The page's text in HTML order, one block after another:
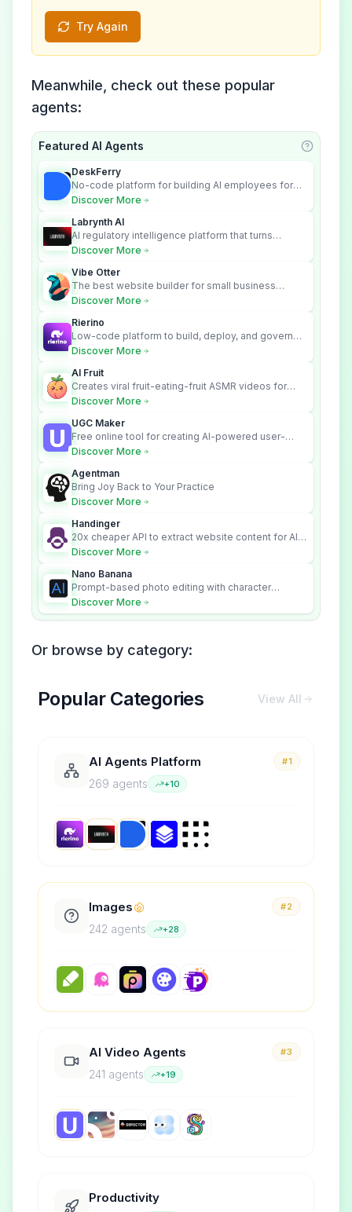
Try Again
Meanwhile, check out these popular
agents:
Featured AI Agents Learn
DeskFerry
No-code platform for building AI employees for
business automation
Discover More
Labrynth AI
AI regulatory intelligence platform that turns
complex requirements into cited, audit-ready
Discover More
Vibe Otter
The best website builder for small business
owners who can’t afford web design and
Discover More
Rierino
Low-code platform to build, deploy, and govern
enterprise AI agents that execute real actions
Discover More
AI Fruit
Creates viral fruit-eating-fruit ASMR videos for
social media.
Discover More
UGC Maker
Free online tool for creating AI-powered user-
generated content videos
Discover More
Agentman
Bring Joy Back to Your Practice
Discover More
Handinger
20x cheaper API to extract website content for AI
Agents
Discover More
Nano Banana
Prompt-based photo editing with character
consistency and scene fidelity.
Discover More
Or browse by category:
Popular Categories View All
#1
AI Agents Platform
269 agents +10
#2
Images
242 agents +28
#3
AI Video Agents
241 agents +19
Productivity